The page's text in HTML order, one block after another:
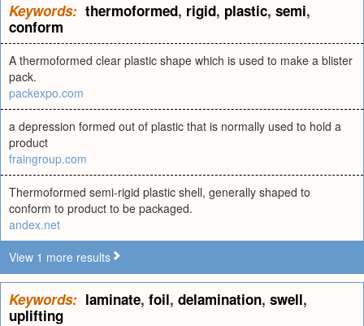
Keywords: thermoformed, rigid, plastic, semi,
conform
A thermoformed clear plastic shape which is used to make a blister
pack.
packexpo.com
a depression formed out of plastic that is normally used to hold a
product
fraingroup.com
Thermoformed semi-rigid plastic shell, generally shaped to
conform to product to be packaged.
andex.net
View 1 more results
Keywords: laminate, foil, delamination, swell,
uplifting